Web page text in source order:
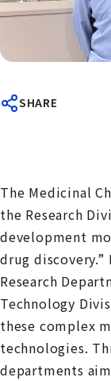
SHARE
The Medicinal
the Research
development
drug
Research
Technology
these complex
technologies.
departments